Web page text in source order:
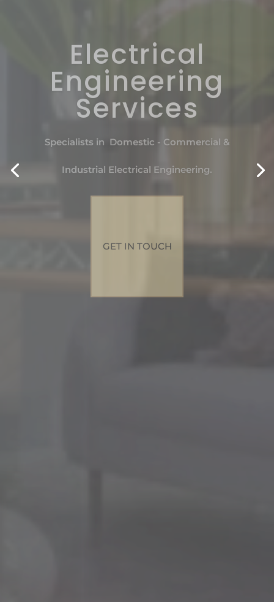
Electrical
Engineering
Services
Specialists in Domestic - Commercial &
Industrial Electrical Engineering.
GET IN TOUCH